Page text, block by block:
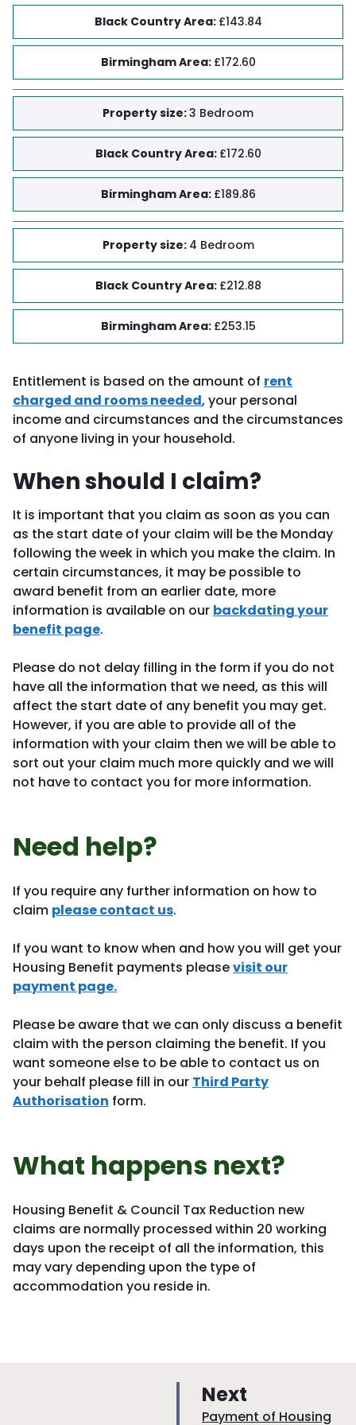
Black Country Area: £143.84
Birmingham Area: £172.60
Property size:3 Bedroom
Black Country Area: £172.60
Birmingham Area: £189.86
Property size: 4 Bedroom
Black Country Area: £212.88
Birmingham Area: £253.15
Entitlement is based on the amount of rent
charged and rooms needed, your personal
income and circumstances and the circumstances
of anyone living in your household.
When should I claim?
It is important that you claim as soon as you can
as the start date of your claim will be the Monday
following the week in which you make the claim. In
certain circumstances, it may be possible to
award benefit from an earlier date, more
information is available on our backdating your
benefit page.
Please do not delay filling in the form if you do not
have all the information that we need, as this will
affect the start date of any benefit you may get.
However, if you are able to provide all of the
information with your claim then we will be able to
sort out your claim much more quickly and we will
not have to contact you for more information.
Need help?
If you require any further information on how to
claim please contact us.
If you want to know when and how you will get your
Housing Benefit payments pleasevisit our
payment page.
Please be aware that we can only discuss a benefit
claim with the person claiming the benefit. If you
want someone else to be able to contact us on
your behalf please fill in our Third Party
Authorisation form.
What happens next?
Housing Benefit & Council Tax Reduction new
claims are normally processed within 20 working
days upon the receipt of all the information, this
may vary depending upon the type of
accommodation you reside in.
Next
a
:Payment of Housing